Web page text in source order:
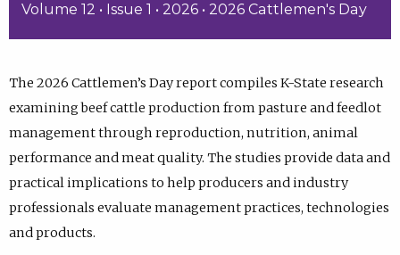
Volume 12 • Issue 1 • 2026 • 2026 Cattlemen's Day
The 2026 Cattlemen’s Day report compiles K-State research
examining beef cattle production from pasture and feedlot
management through reproduction, nutrition, animal
performance and meat quality. The studies provide data and
practical implications to help producers and industry
professionals evaluate management practices, technologies
and products.